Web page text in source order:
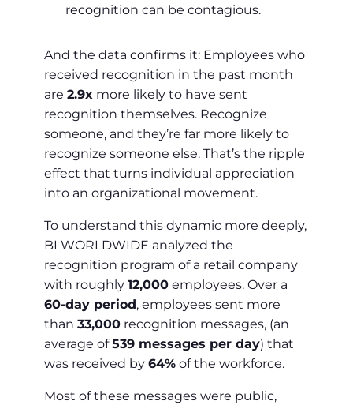
recognition can be contagious.
And the data confirms it: Employees who
received recognition in the past month
are 2.9x more likely to have sent
recognition themselves. Recognize
someone, and they’re far more likely to
recognize someone else. That’s the ripple
effect that turns individual appreciation
into an organizational movement.
To understand this dynamic more deeply,
BI WORLDWIDE analyzed the
recognition program of a retail company
with roughly 12,000 employees. Over a
60-day period, employees sent more
than 33,000 recognition messages, (an
average of539 messages per day) that
was received by 64% of the workforce.
Most of these messages were public,